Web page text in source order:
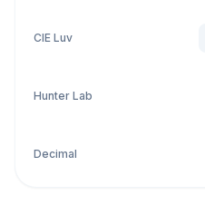
CIE Luv
Hunter Lab
Decimal